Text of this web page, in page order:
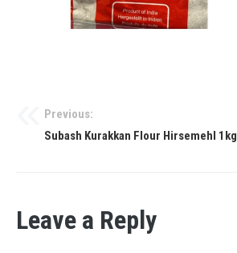
Previous:
Subash Kurakkan Flour Hirsemehl 1kg
Leave a Reply